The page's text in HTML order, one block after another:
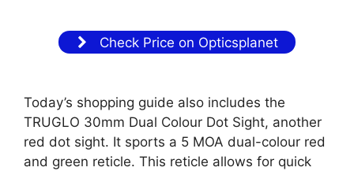
Check Price on Opticsplanet
Today’s shopping guide also includes the
TRUGLO 30mm Dual Colour Dot Sight, another
red dot sight. It sports a 5 MOA dual-colour red
and green reticle. This reticle allows for quick